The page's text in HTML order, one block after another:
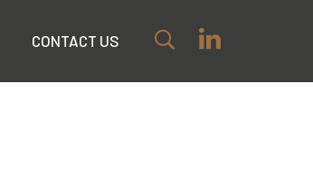
CONTACT US